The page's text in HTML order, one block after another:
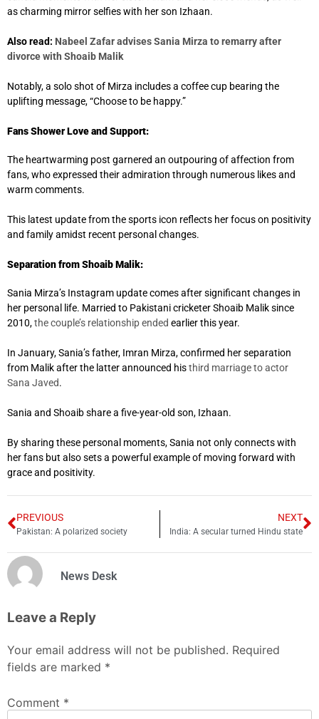
as charming mirror selfies with her son Izhaan.
Also read: Nabeel Zafar advises Sania Mirza to remarry after
divorce with Shoaib Malik
Notably, a solo shot of Mirza includes a coffee cup bearing the
uplifting message, “Choose to be happy.”
Fans Shower Love and Support:
The heartwarming post garnered an outpouring of affection from
fans, who expressed their admiration through numerous likes and
warm comments.
This latest update from the sports icon reflects her focus on positivity
and family amidst recent personal changes.
Separation from Shoaib Malik:
Sania Mirza’s Instagram update comes after significant changes in
her personal life. Married to Pakistani cricketer Shoaib Malik since
2010,the couple’s relationship ended earlier this year.
In January, Sania’s father, Imran Mirza, confirmed her separation
from Malik after the latter announced histhird marriage to actor
Sana Javed.
Sania and Shoaib share a five-year-old son, Izhaan.
By sharing these personal moments, Sania not only connects with
her fans but also sets a powerful example of moving forward with
grace and positivity.
PREVIOUS
Pakistan: A polarized society
NEXT
India: A secular turned Hindu state
News Desk
Leave a Reply
Your email address will not be published. Required
fields are marked *
Comment *